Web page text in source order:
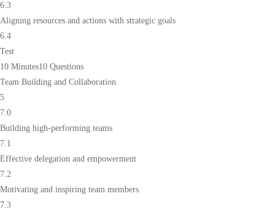
6.3
Aligning resources and actions with strategic goals
6.4
Test
10 Minutes10 Questions
Team Building and Collaboration
5
7.0
Building high-performing teams
7.1
Effective delegation and empowerment
7.2
Motivating and inspiring team members
7.3